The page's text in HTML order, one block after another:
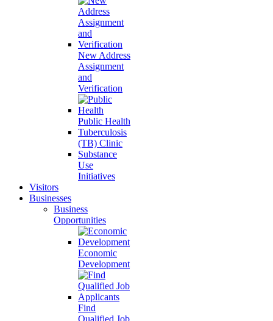
New Address
Assignment
and
Verification
Public Health
Tuberculosis
(TB) Clinic
Substance
Use
Initiatives
Visitors
Businesses
Business
Opportunities
Economic
Development
Find
Qualified Job